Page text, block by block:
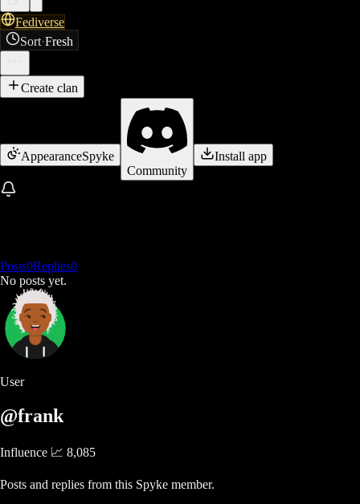
Fediverse
Sort·Fresh
Create clan
AppearanceSpyke
Community
Install app
Posts0Replies0
No posts yet.
User
@frank
Influence 📈 8,085
Posts and replies from this Spyke member.